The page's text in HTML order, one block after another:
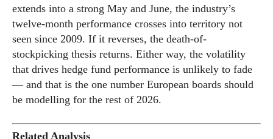
extends into a strong May and June, the industry’s
twelve-month performance crosses into territory not
seen since 2009. If it reverses, the death-of-
stockpicking thesis returns. Either way, the volatility
that drives hedge fund performance is unlikely to fade
— and that is the one number European boards should
be modelling for the rest of 2026.
Related Analysis